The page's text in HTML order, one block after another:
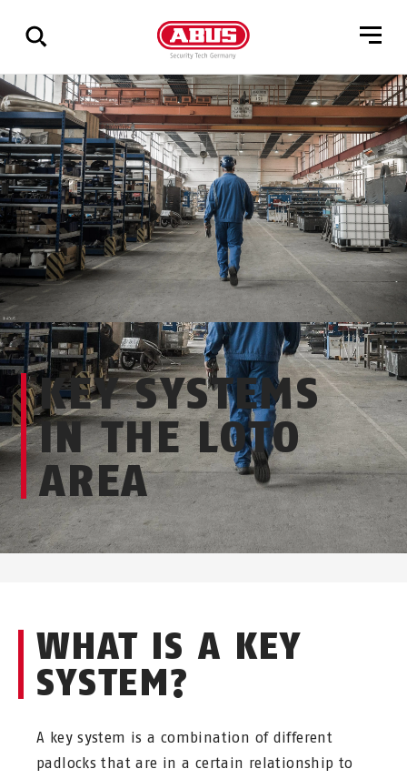
Show
all
results
KEY SYSTEMS
IN THE LOTO
AREA
WHAT IS A KEY
SYSTEM?
A key system is a combination of different
padlocks that are in a certain relationship to